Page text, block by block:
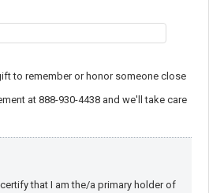
to remember or honor someone close
at 888-930-4438 and we'll take care
that I am the/a primary holder of